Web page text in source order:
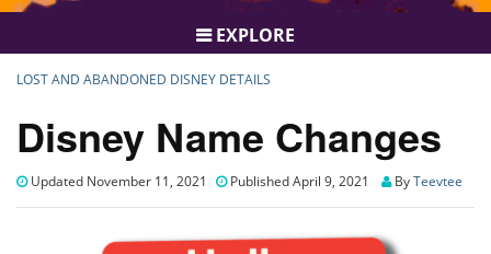
EXPLORE
LOST AND ABANDONED DISNEY DETAILS
Disney Name Changes
Updated November 11, 2021 Published April 9, 2021 ByTeevtee